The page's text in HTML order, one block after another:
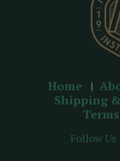
Home
Shipping
Follow Us